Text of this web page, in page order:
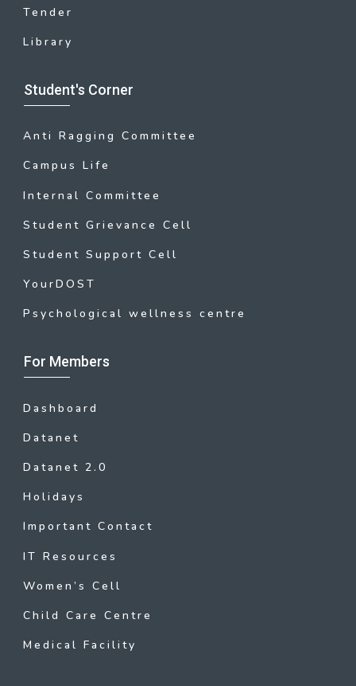
Tender
Library
Student's Corner
Anti Ragging Committee
Campus Life
Internal Committee
Student Grievance Cell
Student Support Cell
YourDOST
Psychological wellness centre
For Members
Dashboard
Datanet
Datanet 2.0
Holidays
Important Contact
IT Resources
Women’s Cell
Child Care Centre
Medical Facility